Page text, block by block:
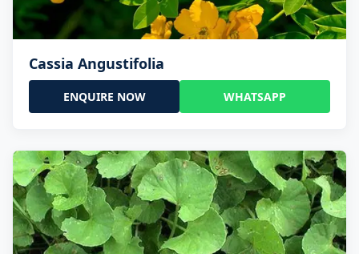
Cassia Angustifolia
ENQUIRE NOW WHATSAPP